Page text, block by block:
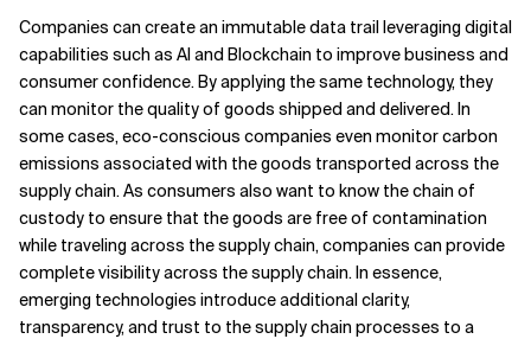
Companies can create an immutable data trail leveraging digital
capabilities such as AI and Blockchain to improve business and
consumer confidence. By applying the same technology, they
can monitor the quality of goods shipped and delivered. In
some cases, eco-conscious companies even monitor carbon
emissions associated with the goods transported across the
supply chain. As consumers also want to know the chain of
custody to ensure that the goods are free of contamination
while traveling across the supply chain, companies can provide
complete visibility across the supply chain. In essence,
emerging technologies introduce additional clarity,
transparency, and trust to the supply chain processes to a